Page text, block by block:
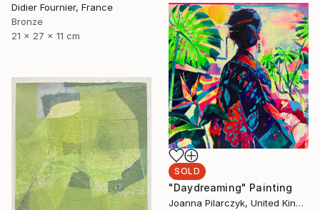
Didier Fournier, France
Bronze
21 x 27 x 11 cm
SOLD
"Daydreaming" Painting
Joanna Pilarczyk, United Kingdom